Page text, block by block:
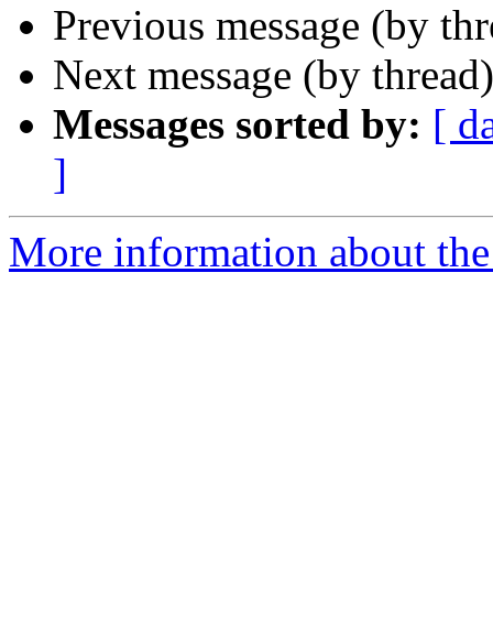
Previous message (by
Next message (by
Messages sorted by: [
]
More information about